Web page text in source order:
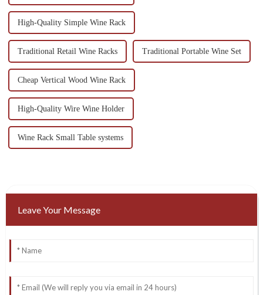
High-Quality Simple Wine Rack
Traditional Retail Wine Racks Traditional Portable Wine Set
Cheap Vertical Wood Wine Rack
High-Quality Wire Wine Holder
Wine Rack Small Table systems
Leave Your Message